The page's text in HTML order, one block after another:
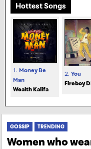
Hottest Songs
1. Money Be
Man
Wealth Kalifa
2. You
Fireboy
GOSSIP TRENDING
Women who